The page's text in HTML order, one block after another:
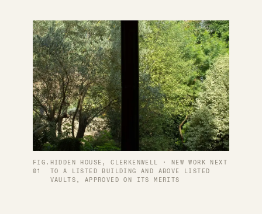
FIG.
01
HIDDEN HOUSE, CLERKENWELL · NEW WORK NEXT
TO A LISTED BUILDING AND ABOVE LISTED
VAULTS, APPROVED ON ITS MERITS